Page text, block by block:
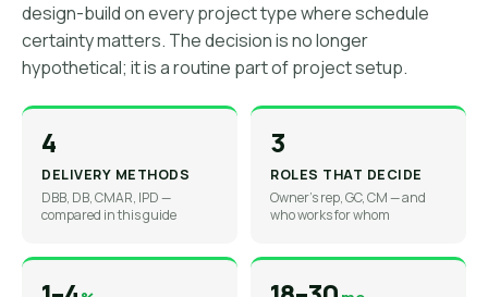
design-build on every project type where schedule
certainty matters. The decision is no longer
hypothetical; it is a routine part of project setup.
4
DELIVERY METHODS
DBB, DB, CMAR, IPD —
compared in this guide
3
ROLES THAT DECIDE
Owner's rep, GC, CM — and
who works for whom